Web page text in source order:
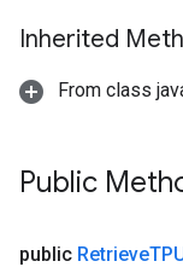
Inherited
From class
Public
public Retrieve